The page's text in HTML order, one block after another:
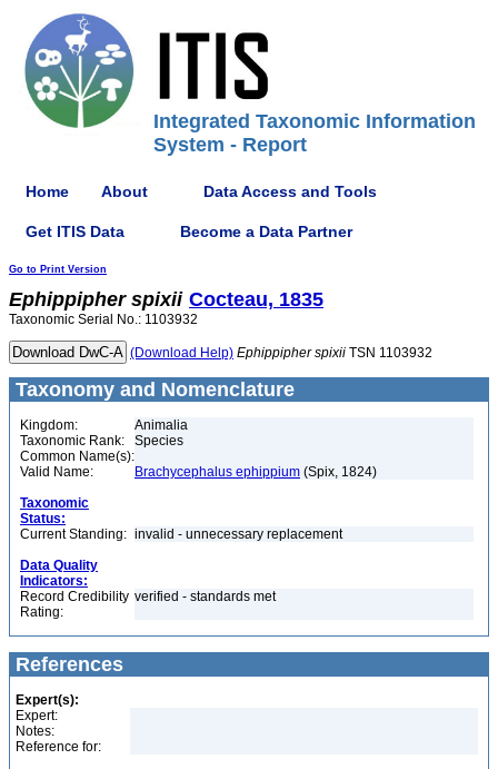
Integrated Taxonomic Information
System - Report
Home About Data Access and Tools
Get ITIS Data Become a Data Partner
Go to Print Version
Ephippipher spixii Cocteau, 1835
Taxonomic Serial No.: 1103932
(Download Help) Ephippipher spixii TSN 1103932
Taxonomy and Nomenclature
Kingdom:
Animalia
Taxonomic Rank:
Species
Common Name(s):
Valid Name:
Brachycephalus ephippium (Spix, 1824)
Taxonomic
Status:
Current Standing: invalid - unnecessary replacement
Data Quality
Indicators:
Record Credibility
Rating:
verified - standards met
References
Expert(s):
Expert:
Notes:
Reference for: